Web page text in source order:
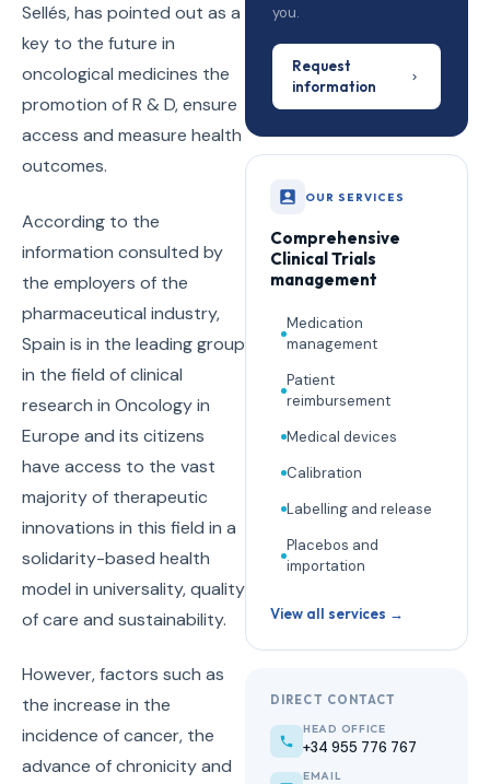
Sellés, has pointed out as a
key to the future in
oncological medicines the
promotion of R & D, ensure
access and measure health
outcomes.
According to the
information consulted by
the employers of the
pharmaceutical industry,
Spain is in the leading group
in the field of clinical
research in Oncology in
Europe and its citizens
have access to the vast
majority of therapeutic
innovations in this field in a
solidarity-based health
model in universality, quality
of care and sustainability.
However, factors such as
the increase in the
incidence of cancer, the
advance of chronicity and
you.
Request
information
OUR SERVICES
Comprehensive
Clinical Trials
management
Medication
management
Patient
reimbursement
Medical devices
Calibration
Labelling and release
Placebos and
importation
View all services →
DIRECT CONTACT
HEAD OFFICE
+34 955 776 767
EMAIL